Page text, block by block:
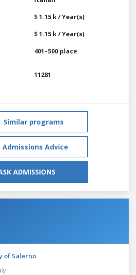
$ 1.15 k / Year(s)
$ 1.15 k / Year(s)
401–500 place
11281
Similar programs
Admissions Advice
ADMISSIONS
of Salerno